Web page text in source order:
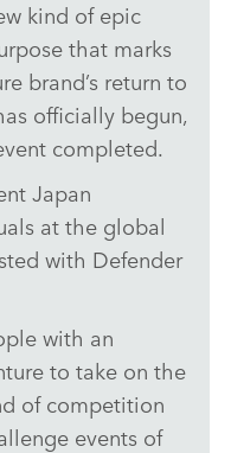
kind of epic
that marks
brand’s return to
officially begun,
completed.
Japan
at the global
with Defender
with an
to take on the
of competition
events of